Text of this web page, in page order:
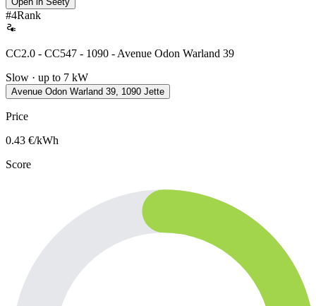
#4Rank
CC2.0 - CC547 - 1090 - Avenue Odon Warland 39
Slow · up to 7 kW
Avenue Odon Warland 39, 1090 Jette
Price
0.43 €/kWh
Score